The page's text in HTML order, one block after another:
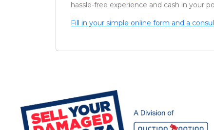
hassle-free experience and cash in your
Fill in your simple online form and a